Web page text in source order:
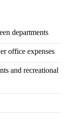
departments
office expenses
and recreational